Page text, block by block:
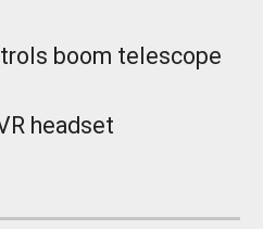
boom telescope
headset